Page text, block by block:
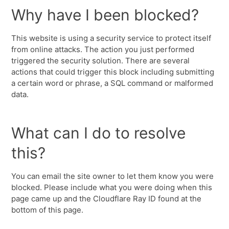
Why have I been blocked?
This website is using a security service to protect itself
from online attacks. The action you just performed
triggered the security solution. There are several
actions that could trigger this block including submitting
a certain word or phrase, a SQL command or malformed
data.
What can I do to resolve
this?
You can email the site owner to let them know you were
blocked. Please include what you were doing when this
page came up and the Cloudflare Ray ID found at the
bottom of this page.